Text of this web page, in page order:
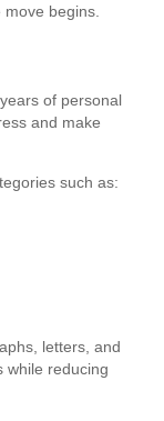
begins.
of personal
and make
such as:
letters, and
while reducing